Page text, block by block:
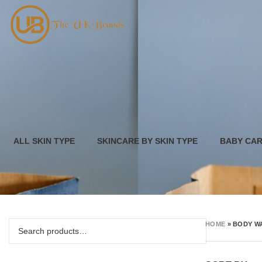
ALL SKIN TYPE SKINCARE BY SKIN TYPE BABY
HOME »BODY